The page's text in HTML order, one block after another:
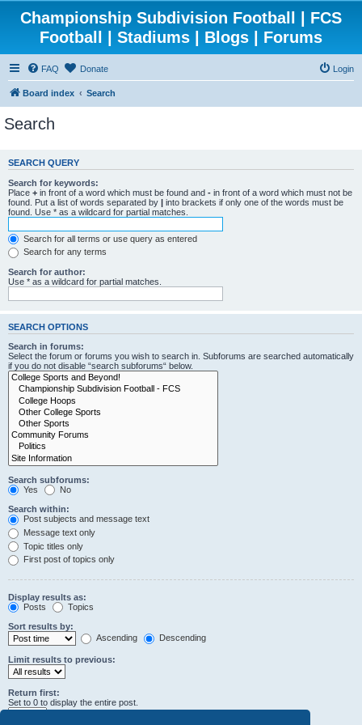
Championship Subdivision Football | FCS
Football | Stadiums | Blogs | Forums
FAQ Donate Login
Board index Search
Search
SEARCH QUERY
Search for keywords:
Place + in front of a word which must be found and - in front of a word which must not be
found. Put a list of words separated by | into brackets if only one of the words must be
found. Use * as a wildcard for partial matches.
Search for all terms or use query as entered
Search for any terms
Search for author:
Use * as a wildcard for partial matches.
SEARCH OPTIONS
Search in forums:
Select the forum or forums you wish to search in. Subforums are searched automatically
if you do not disable “search subforums“ below.
Search subforums:
Yes
No
Search within:
Post subjects and message text
Message text only
Topic titles only
First post of topics only
Display results as:
Posts
Topics
Sort results by:
Ascending
Descending
Limit results to previous:
Return first:
Set to 0 to display the entire post.